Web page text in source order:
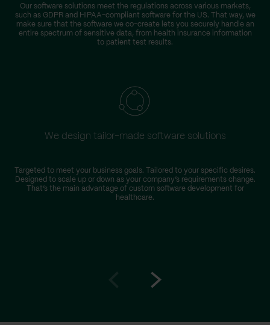
Our software solutions meet the regulations across various markets,
such as GDPR and HIPAA-compliant software for the US. That way, we
make sure that the software we co-create lets you securely handle an
entire spectrum of sensitive data, from health insurance information
to patient test results.
We design tailor-made software solutions
Targeted to meet your business goals. Tailored to your specific desires.
Designed to scale up or down as your company’s requirements change.
That’s the main advantage of custom software development for
healthcare.